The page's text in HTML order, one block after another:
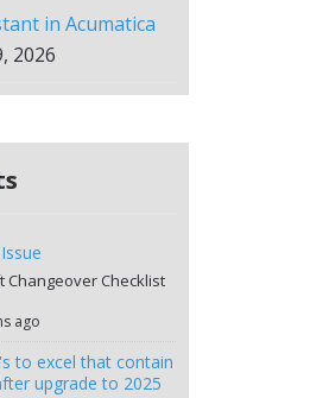
in Acumatica
2026
Changeover Checklist
ago
to excel that contain
upgrade to 2025